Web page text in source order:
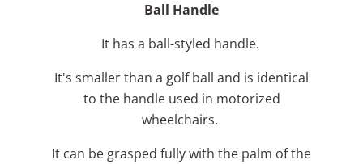
Ball Handle
It has a ball-styled handle.
It's smaller than a golf ball and is identical
to the handle used in motorized
wheelchairs.
It can be grasped fully with the palm of the